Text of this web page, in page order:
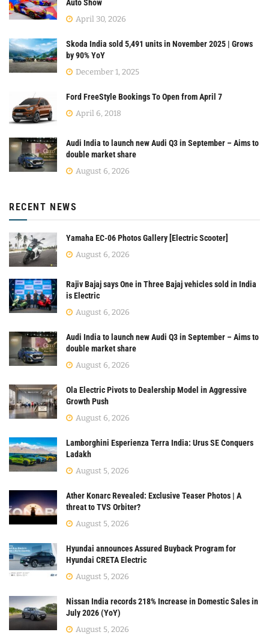
Auto Show
April 30, 2026
Skoda India sold 5,491 units in November 2025 | Grows
by 90% YoY
December 1, 2025
Ford FreeStyle Bookings To Open from April 7
April 6, 2018
Audi India to launch new Audi Q3 in September – Aims to
double market share
August 6, 2026
RECENT NEWS
Yamaha EC-06 Photos Gallery [Electric Scooter]
August 6, 2026
Rajiv Bajaj says One in Three Bajaj vehicles sold in India
is Electric
August 6, 2026
Audi India to launch new Audi Q3 in September – Aims to
double market share
August 6, 2026
Ola Electric Pivots to Dealership Model in Aggressive
Growth Push
August 6, 2026
Lamborghini Esperienza Terra India: Urus SE Conquers
Ladakh
August 5, 2026
Ather Konarc Revealed: Exclusive Teaser Photos | A
threat to TVS Orbiter?
August 5, 2026
Hyundai announces Assured Buyback Program for
Hyundai CRETA Electric
August 5, 2026
Nissan India records 218% Increase in Domestic Sales in
July 2026 (YoY)
August 5, 2026